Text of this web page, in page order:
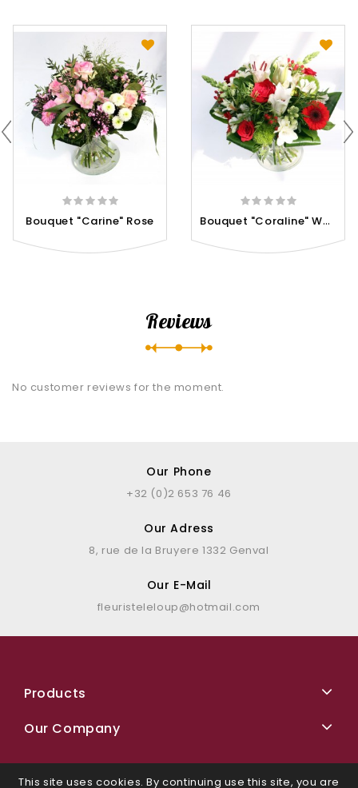
Bouquet "Carine" Rose B
Ouquet "Coraline" White...
Reviews
No customer reviews for the moment.
Our Phone
+32 (0)2 653 76 46
Our Adress
8, rue de la Bruyere 1332 Genval
Our E-Mail
fleuristeleloup@hotmail.com
Products
Our Company
This site uses cookies. By continuing use this site, you are